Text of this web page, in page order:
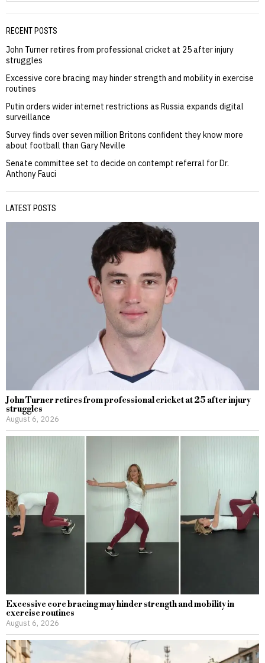
RECENT POSTS
John Turner retires from professional cricket at 25 after injury
struggles
Excessive core bracing may hinder strength and mobility in exercise
routines
Putin orders wider internet restrictions as Russia expands digital
surveillance
Survey finds over seven million Britons confident they know more
about football than Gary Neville
Senate committee set to decide on contempt referral for Dr.
Anthony Fauci
LATEST POSTS
John Turner retires from professional cricket at 25 after injury
struggles
August 6, 2026
Excessive core bracing may hinder strength and mobility in
exercise routines
August 6, 2026